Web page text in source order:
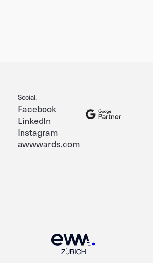
Social.
Facebook
LinkedIn
Instagram
awwwards.com